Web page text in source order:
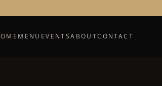
MENU EVENTSABOUTCONTACT